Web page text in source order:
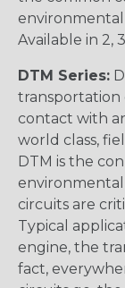
Available in 2,
DTM Series:
transportation
contact with
world class,
DTM is the
environmental
circuits are
Typical
engine, the
fact,